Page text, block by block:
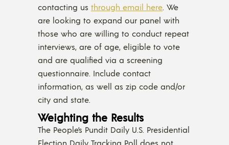
contacting us through email here. We
are looking to expand our panel with
those who are willing to conduct repeat
interviews, are of age, eligible to vote
and are qualified via a screening
questionnaire. Include contact
information, as well as zip code and/or
city and state.
Weighting the Results
The People’s Pundit Daily U.S. Presidential
Election Daily Tracking Poll does not